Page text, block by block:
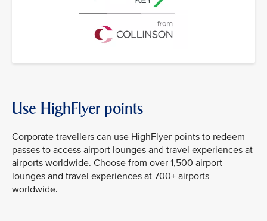
Use HighFlyer points
Corporate travellers can use HighFlyer points to redeem
passes to access airport lounges and travel experiences at
airports worldwide. Choose from over 1,500 airport
lounges and travel experiences at 700+ airports
worldwide.